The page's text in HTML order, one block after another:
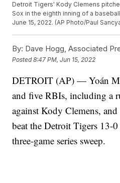
Detroit Tigers' Kody Clemens
Sox in the eighth inning of a
June 15, 2022. (AP Photo/Paul
By: Dave Hogg, Associated
Posted8:47 PM, Jun 15, 2022
DETROIT (AP) — Yoán
and five RBIs, including a
against Kody Clemens,
beat the Detroit Tigers 13-
three-game series sweep.